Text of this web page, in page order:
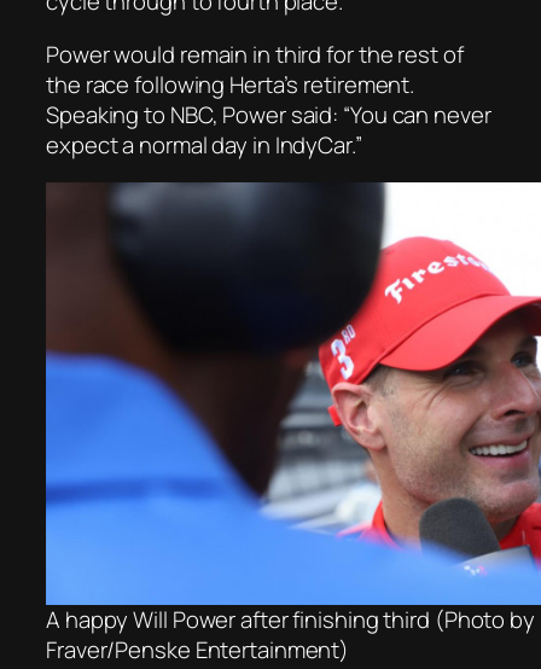
Power would remain in third for the rest of
the race following Herta’s retirement.
Speaking to NBC, Power said: “You can never
expect a normal day in IndyCar.”
A happy Will Power after finishing third (Photo
Fraver/Penske Entertainment)